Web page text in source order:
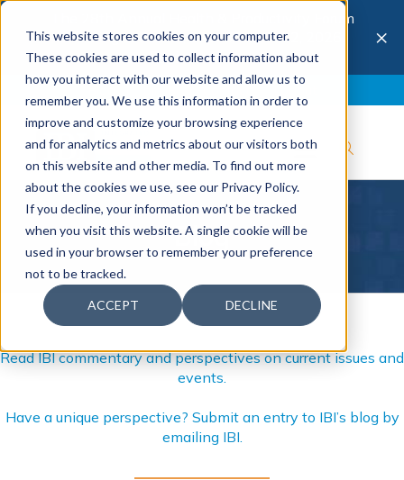
This website stores cookies on your computer.
These cookies are used to collect information about
how you interact with our website and allow us to
remember you. We use this information in order to
improve and customize your browsing experience
and for analytics and metrics about our visitors both
on this website and other media. To find out more
about the cookies we use, see our Privacy Policy.
If you decline, your information won’t be tracked
when you visit this website. A single cookie will be
used in your browser to remember your preference
not to be tracked.
ACCEPT DECLINE
The 28th Annual Health & Productivity Forum
is coming to Austin, Sept 30 to Oct 2, 2026.
Register now →
×
Blog
Read IBI commentary and perspectives on current issues and
events.
Have a unique perspective? Submit an entry to IBI’s blog by
emailing IBI.